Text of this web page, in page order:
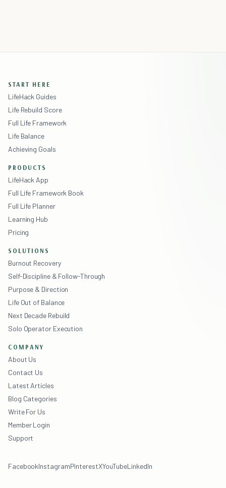
START HERE
LifeHack Guides
Life Rebuild Score
Full Life Framework
Life Balance
Achieving Goals
PRODUCTS
LifeHack App
Full Life Framework Book
Full Life Planner
Learning Hub
Pricing
SOLUTIONS
Burnout Recovery
Self-Discipline & Follow-Through
Purpose & Direction
Life Out of Balance
Next Decade Rebuild
Solo Operator Execution
COMPANY
About Us
Contact Us
Latest Articles
Blog Categories
Write For Us
Member Login
Support
FacebookInstagramPinterestXYouTubeLinkedIn